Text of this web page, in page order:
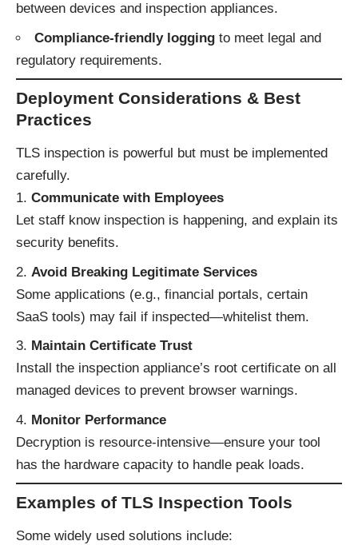
between devices and inspection appliances.
Compliance-friendly logging to meet legal and
regulatory requirements.
Deployment Considerations & Best
Practices
TLS inspection is powerful but must be implemented
carefully.
Communicate with Employees
Let staff know inspection is happening, and explain its
security benefits.
Avoid Breaking Legitimate Services
Some applications (e.g., financial portals, certain
SaaS tools) may fail if inspected—whitelist them.
Maintain Certificate Trust
Install the inspection appliance’s root certificate on all
managed devices to prevent browser warnings.
Monitor Performance
Decryption is resource-intensive—ensure your tool
has the hardware capacity to handle peak loads.
Examples of TLS Inspection Tools
Some widely used solutions include: